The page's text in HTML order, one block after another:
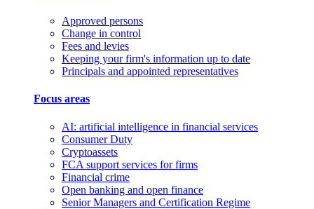
Approved persons
Change in control
Fees and levies
Keeping your firm's information up to date
Principals and appointed representatives
Focus areas
AI: artificial intelligence in financial services
Consumer Duty
Cryptoassets
FCA support services for firms
Financial crime
Open banking and open finance
Senior Managers and Certification Regime